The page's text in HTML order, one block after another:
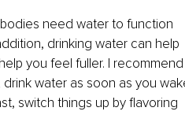
need water to function
drinking water can help
you feel fuller. I recommend
water as soon as you
switch things up by flavoring